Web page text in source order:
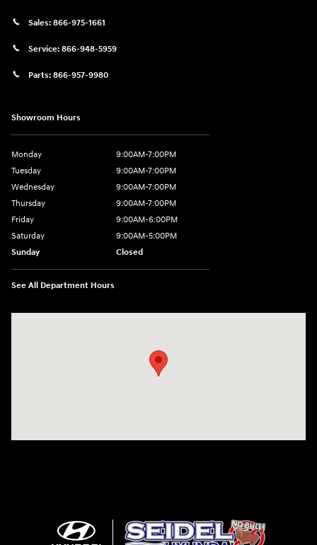
Sales: 866-975-1661
Service: 866-948-5959
Parts: 866-957-9980
Showroom Hours
Monday
9:00AM-7:00PM
Tuesday
9:00AM-7:00PM
Wednesday
9:00AM-7:00PM
Thursday
9:00AM-7:00PM
Friday
9:00AM-6:00PM
Saturday
9:00AM-5:00PM
Sunday
Closed
See All Department Hours